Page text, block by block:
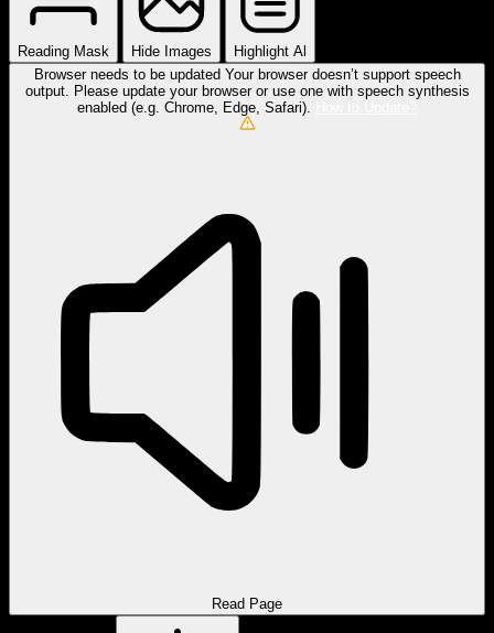
Reading Mask Hide Images
Highlight Al
Browser needs to be updated Your browser doesn’t support speech
output. Please update your browser or use one with speech synthesis
enabled (e.g. Chrome, Edge, Safari).
Read Page